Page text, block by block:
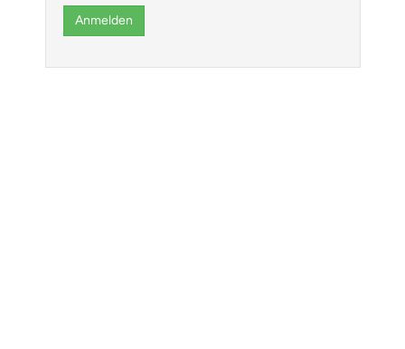
Anmelden